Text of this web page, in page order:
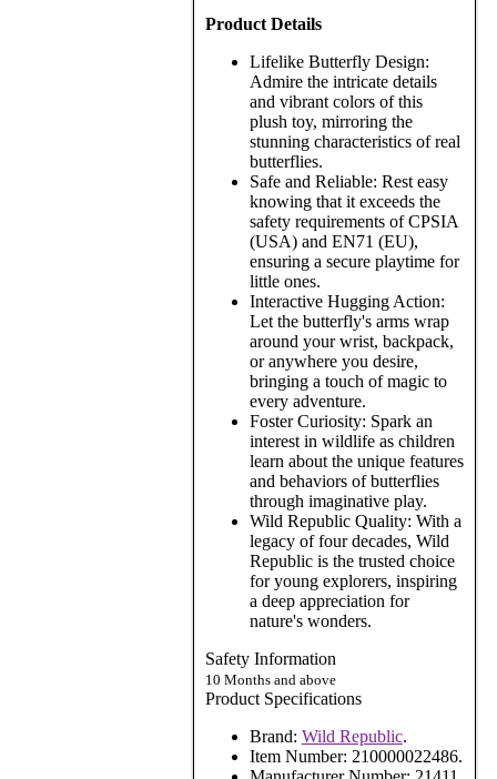
Product Details
Lifelike Butterfly Design:
Admire the intricate details
and vibrant colors of this
plush toy, mirroring the
stunning characteristics of real
butterflies.
Safe and Reliable: Rest easy
knowing that it exceeds the
safety requirements of CPSIA
(USA) and EN71 (EU),
ensuring a secure playtime for
little ones.
Interactive Hugging Action:
Let the butterfly's arms wrap
around your wrist, backpack,
or anywhere you desire,
bringing a touch of magic to
every adventure.
Foster Curiosity: Spark an
interest in wildlife as children
learn about the unique features
and behaviors of butterflies
through imaginative play.
Wild Republic Quality: With a
legacy of four decades, Wild
Republic is the trusted choice
for young explorers, inspiring
a deep appreciation for
nature's wonders.
Safety Information
10 Months and above
Product Specifications
Brand: Wild Republic.
Item Number: 210000022486.